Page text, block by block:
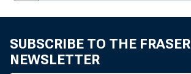
SUBSCRIBE TO THE FRASER
NEWSLETTER